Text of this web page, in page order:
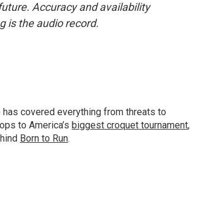
Accuracy and availability
is the audio record.
covered everything from threats to
to America’s biggest croquet tournament,
Born to Run.